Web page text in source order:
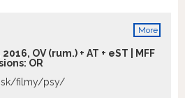
More
OV (rum.) + AT + eST | MFF
OR
filmy/psy/